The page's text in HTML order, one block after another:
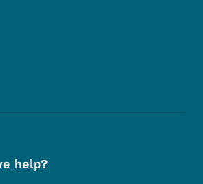
Menu
help?